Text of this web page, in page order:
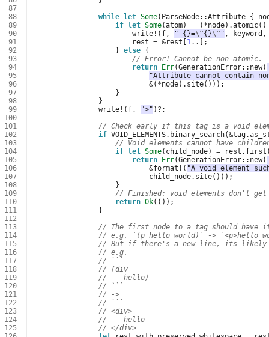
87
88
89
90
91
92
93
94
95
96
97
98
99
100
101
102
103
104
105
106
107
108
109
110
111
112
113
114
115
116
117
118
119
120
121
122
123
124
125
while
let Some( ParseNode::Attribute {
if
let Some(atom) = ( *node).atomic()
write! ( f, " {}=\"{}\" " , keyword ,
rest = &rest 1..
];
} else {
// Error! Cannot be non atomic.
return
Err(GenerationError:: new(
"Attribute cannot contain
&( *node). site()));
}
}
write! ( f, ">" ) ? ;
// Check early if this tag is a void
if VOID_ELEMENTS. binary_search(&tag.
// Void elements cannot have
if
let Some( child_node) = rest . first
return
Err(GenerationError:: new(
&format ! ( "A void element
child_node. site()));
}
// Finished: void elements don't
return Ok(());
}
// The first node to a tag should have
// e.g. `(p hello world)` -> `<p>hello
// But if there's a new line, its likely
// e.g.
// ```
// (div
//    hello)
// ```
// ->
// ```
// <div>
//    hello
// </div>